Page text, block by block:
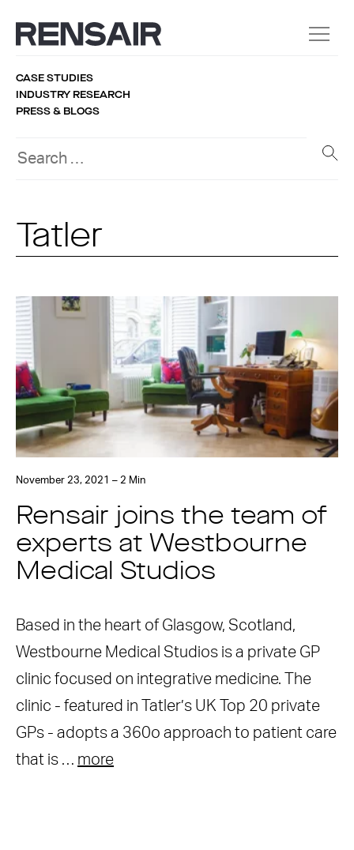
CASE STUDIES
INDUSTRY RESEARCH
PRESS & BLOGS
Tatler
November 23, 2021 – 2 Min
Rensair joins the team of
experts at Westbourne
Medical Studios
Based in the heart of Glasgow, Scotland,
Westbourne Medical Studios is a private GP
clinic focused on integrative medicine. The
clinic - featured in Tatler’s UK Top 20 private
GPs - adopts a 360o approach to patient care
that is … more